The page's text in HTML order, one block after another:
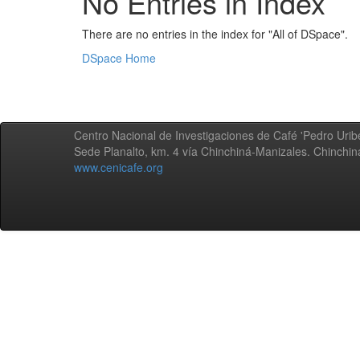
There are no entries in the index for "All of DSpace".
DSpace Home
Centro Nacional de Investigaciones de Café 'Pedro
Sede Planalto, km. 4 vía Chinchiná-Manizales.
www.cenicafe.org